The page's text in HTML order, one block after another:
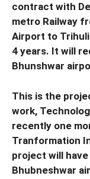
contract with
metro Railway
Airport to
4 years. It will
Bhunshwar
This is the
work,
recently one
Tranformation
project will
Bhubneshwar